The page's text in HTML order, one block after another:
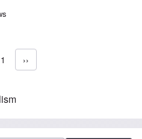
victim class – let's act like it
Pagination
Next page
››